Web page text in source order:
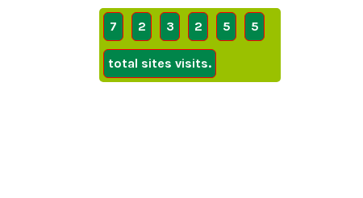
7 2 3 2 5 5
total sites visits.